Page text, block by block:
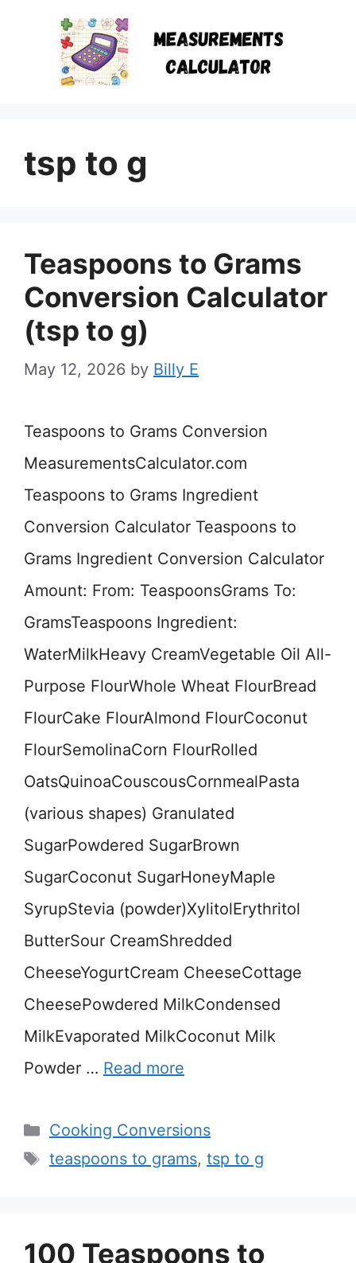
tsp to g
Teaspoons to Grams
Conversion Calculator
(tsp to g)
May 12, 2026 by Billy E
Teaspoons to Grams Conversion
MeasurementsCalculator.com
Teaspoons to Grams Ingredient
Conversion Calculator Teaspoons to
Grams Ingredient Conversion Calculator
Amount: From: TeaspoonsGrams To:
GramsTeaspoons Ingredient:
WaterMilkHeavy CreamVegetable Oil All-
Purpose FlourWhole Wheat FlourBread
FlourCake FlourAlmond FlourCoconut
FlourSemolinaCorn FlourRolled
OatsQuinoaCouscousCornmealPasta
(various shapes) Granulated
SugarPowdered SugarBrown
SugarCoconut SugarHoneyMaple
SyrupStevia (powder)XylitolErythritol
ButterSour CreamShredded
CheeseYogurtCream CheeseCottage
CheesePowdered MilkCondensed
MilkEvaporated MilkCoconut Milk
Powder … Read more
Categories
Cooking Conversions
Tags
teaspoons to grams, tsp to g
100 Teaspoons to